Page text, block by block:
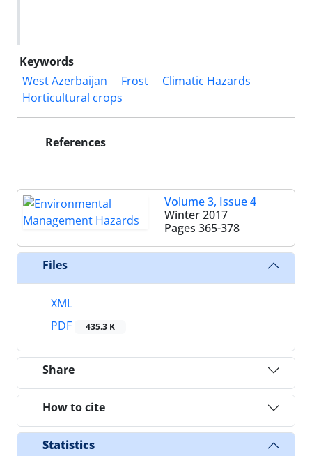
Keywords
West Azerbaijan
Frost
Climatic Hazards
Horticultural crops
References
Volume 3, Issue 4
Winter 2017
Pages 365-378
Files
XML
PDF
435.3 K
Share
How to cite
Statistics